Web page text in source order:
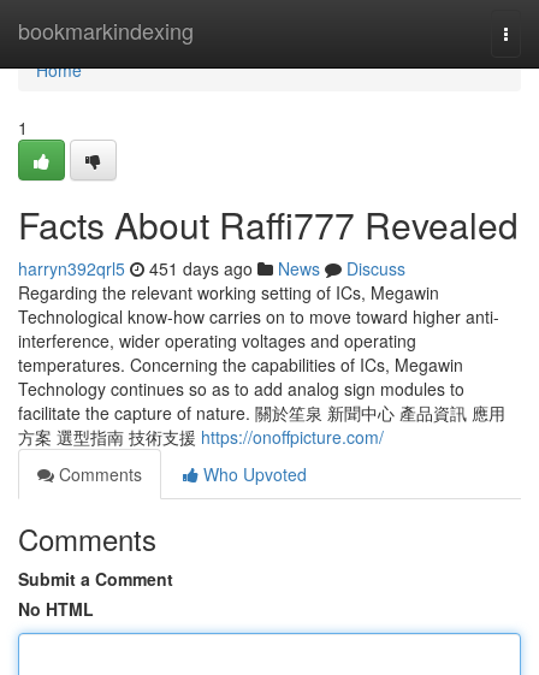
bookmarkindexing
Home
Home
1
Facts About Raffi777 Revealed
harryn392qrl5 451 days ago News
Discuss
Regarding the relevant working setting of ICs, Megawin
Technological know-how carries on to move toward higher anti-
interference, wider operating voltages and operating
temperatures. Concerning the capabilities of ICs, Megawin
Technology continues so as to add analog sign modules to
facilitate the capture of nature. 關於笙泉 新聞中心 產品資訊 應用
方案 選型指南 技術支援 https://onoffpicture.com/
Comments
Who Upvoted
Comments
Submit a Comment
No HTML